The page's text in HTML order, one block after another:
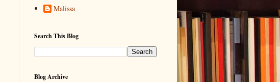
Malissa
Search This Blog
Blog Archive